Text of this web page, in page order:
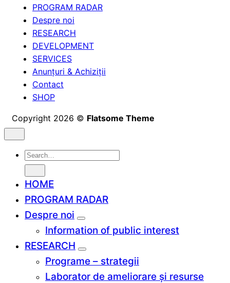
PROGRAM RADAR
Despre noi
RESEARCH
DEVELOPMENT
SERVICES
Anunțuri & Achiziții
Contact
SHOP
Copyright 2026 © Flatsome Theme
Search
for:
HOME
PROGRAM RADAR
Despre noi
Information of public interest
RESEARCH
Programe – strategii
Laborator de ameliorare și resurse